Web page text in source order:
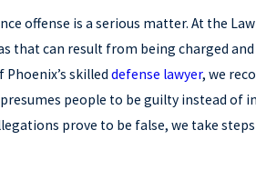
offense is a serious matter. At the
that can result from being charged
Phoenix’s skilleddefense lawyer, we
people to be guilty instead
prove to be false, we take